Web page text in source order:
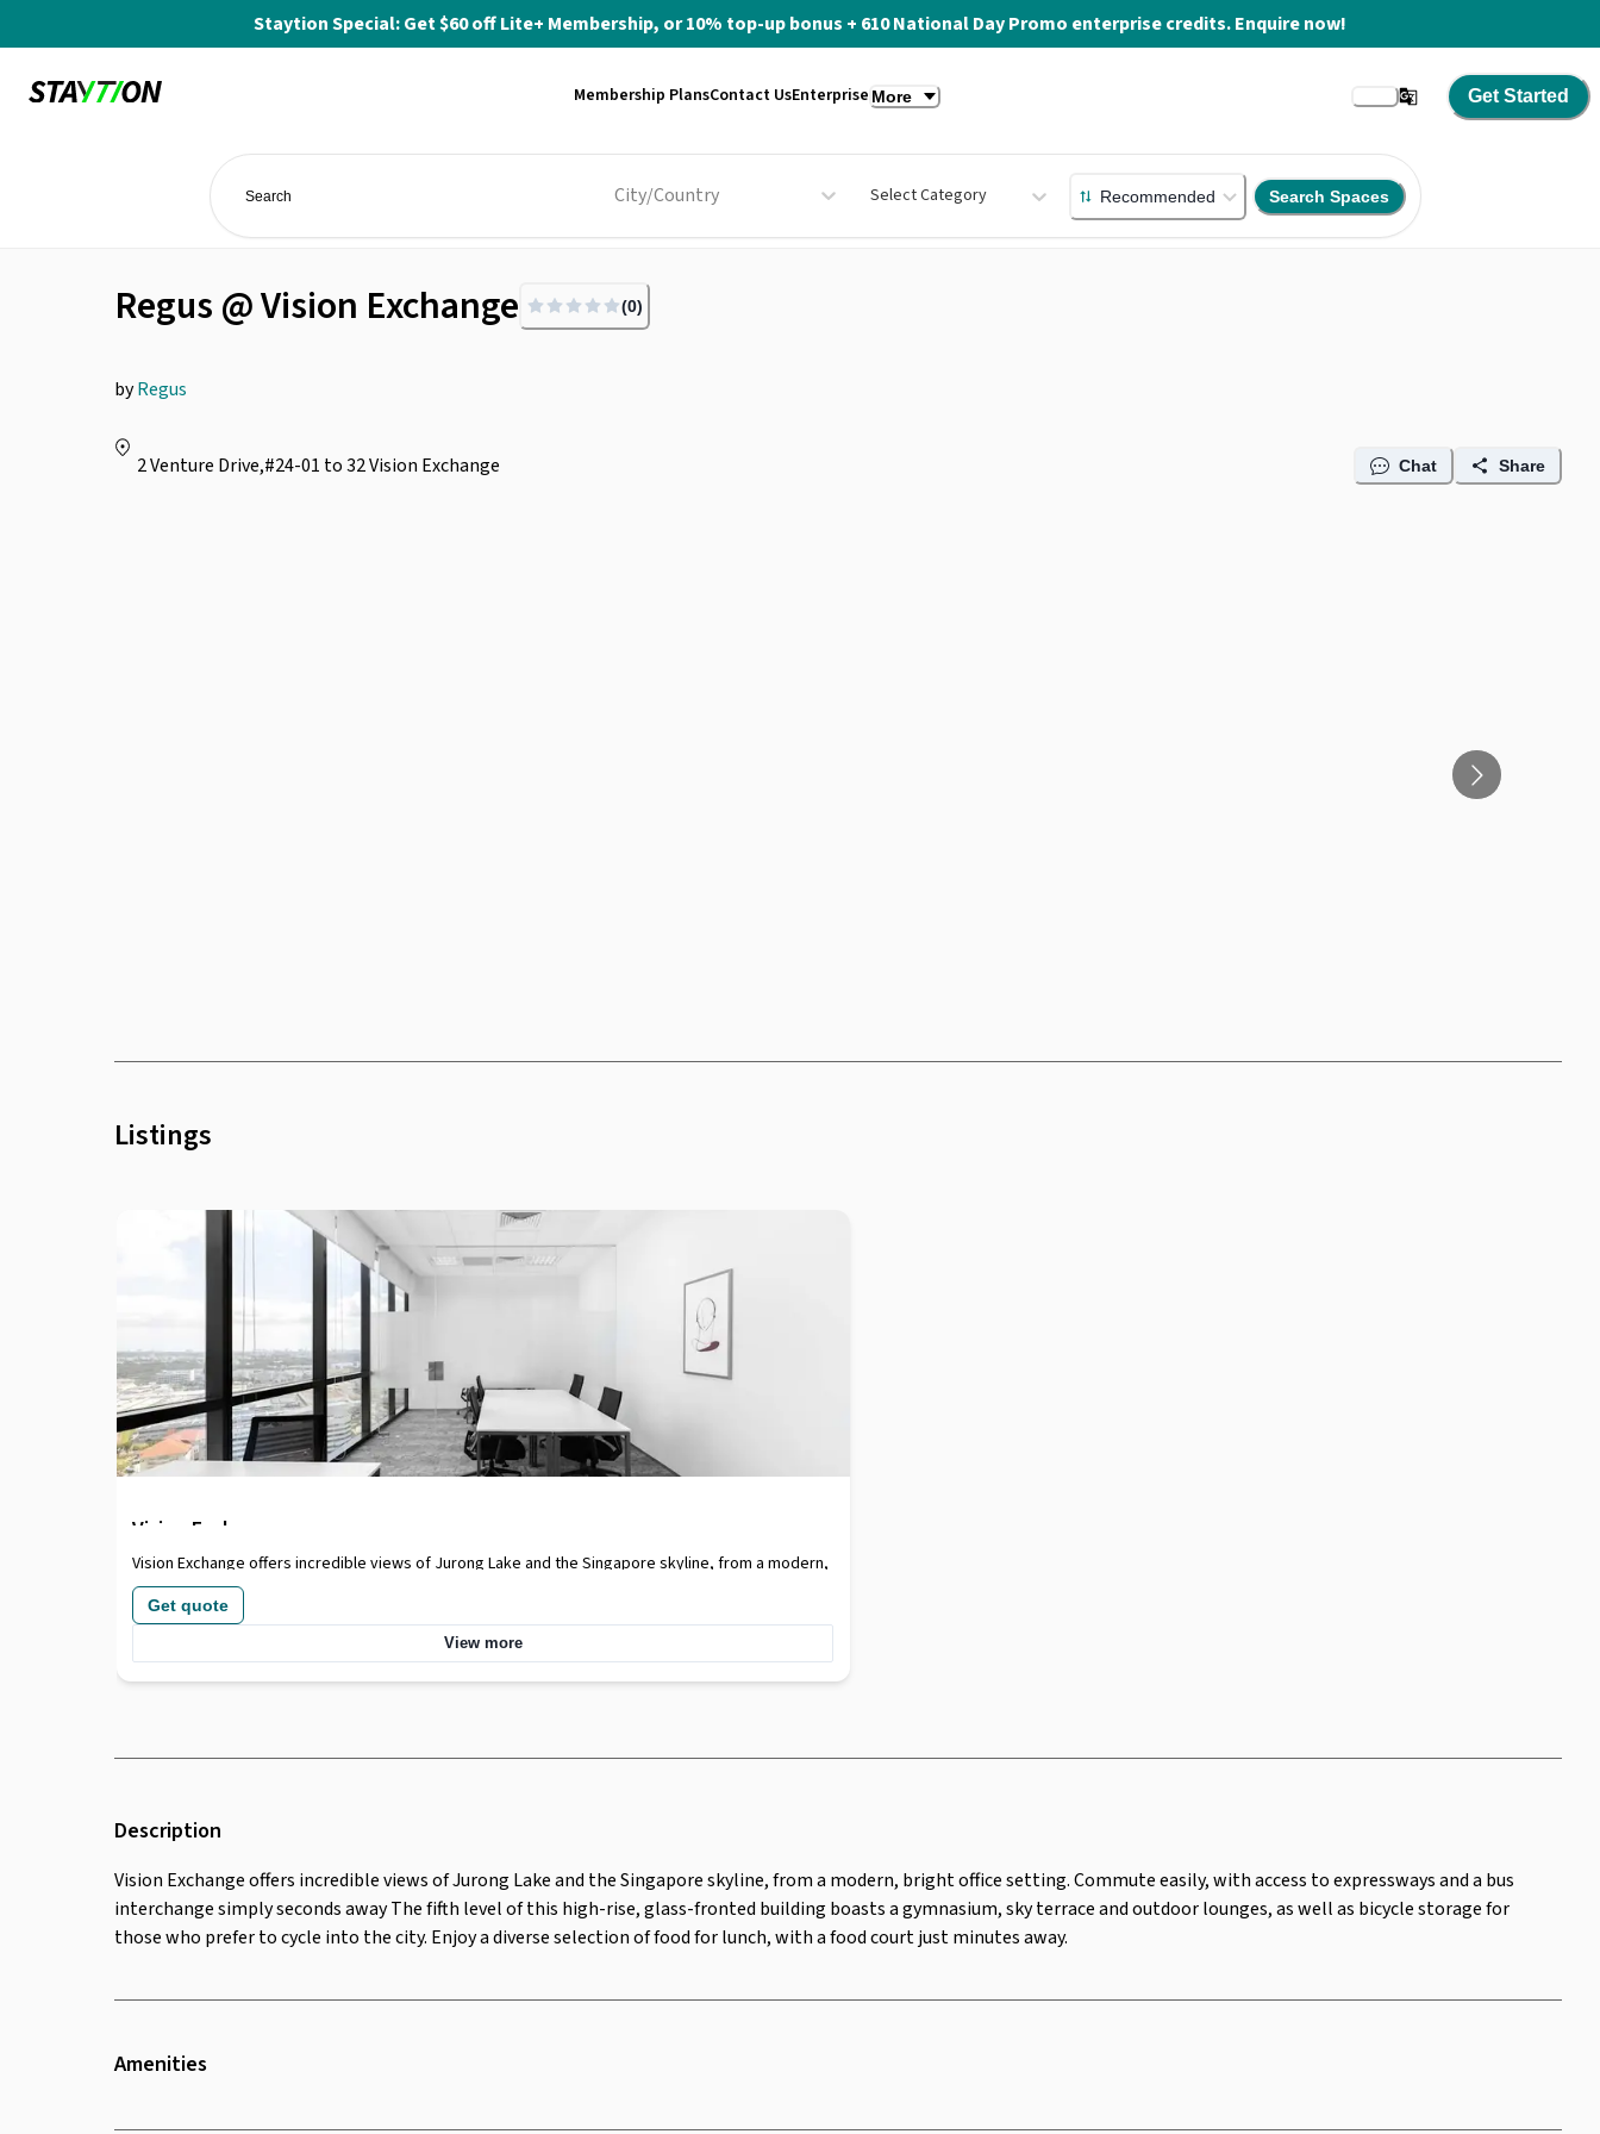
Staytion Special: Get $60 off Lite+ Membership, or 10% top-up bonus + 610 National Day Promo enterprise credits. Enquire now!
Membership PlansContact UsEnterprise More Get Started
City/Country Select Category Recommended Search Spaces
Regus @ Vision Exchange (0)
byRegus
2 Venture Drive,#24-01 to 32 Vision Exchange Chat Share
Listings
Vision Exchange
Vision Exchange offers incredible views of Jurong Lake and the Singapore skyline, from a modern,
bright office setting. Commute easily, with access to expressways and a bus interchange simply
seconds away The fifth level of this high-rise, glass-fronted building boasts a gymnasium, sky
terrace and outdoor lounges, as well as bicycle storage for those who prefer to cycle into the
city. Enjoy a diverse selection of food for lunch, with a food court just minutes away.
Get quote
View more
Description
Vision Exchange offers incredible views of Jurong Lake and the Singapore skyline, from a modern, bright office setting. Commute easily, with access to expressways and a bus
interchange simply seconds away The fifth level of this high-rise, glass-fronted building boasts a gymnasium, sky terrace and outdoor lounges, as well as bicycle storage for
those who prefer to cycle into the city. Enjoy a diverse selection of food for lunch, with a food court just minutes away.
Amenities
Twenty Four Seven Access Security Surveillance Lounge Area